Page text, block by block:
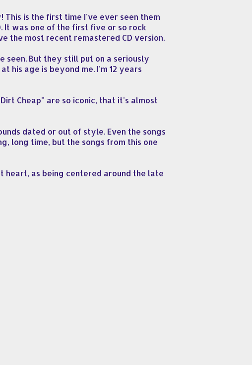
This is the first time I've ever seen them
It was one of the first five or so rock
the most recent remastered CD version.
seen. But they still put on a seriously
his age is beyond me. I'm 12 years
Cheap" are so iconic, that it's almost
dated or out of style. Even the songs
long time, but the songs from this one
heart, as being centered around the late